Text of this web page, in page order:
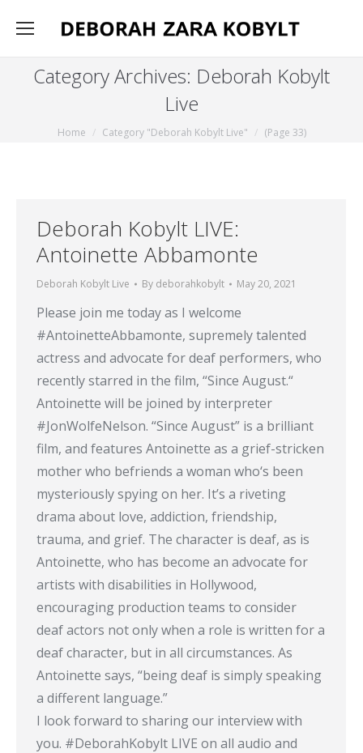
Category Archives: Deborah Kobylt
Live
You are here:
Home Category "Deborah Kobylt Live" (Page 33)
Deborah Kobylt LIVE:
Antoinette Abbamonte
Deborah Kobylt Live By deborahkobylt May 20, 2021
Please join me today as I welcome
#AntoinetteAbbamonte, supremely talented
actress and advocate for deaf performers, who
recently starred in the film, “Since August.“
Antoinette will be joined by interpreter
#JonWolfeNelson. “Since August” is a brilliant
film, and features Antoinette as a grief-stricken
mother who befriends a woman who‘s been
mysteriously spying on her. It’s a riveting
drama about love, addiction, friendship,
trauma, and grief. The character is deaf, as is
Antoinette, who has become an advocate for
artists with disabilities in Hollywood,
encouraging production teams to consider
deaf actors not only when a role is written for a
deaf character, but in all circumstances. As
Antoinette says, “being deaf is simply speaking
a different language.”
I look forward to sharing our interview with
you. #DeborahKobylt LIVE on all audio and